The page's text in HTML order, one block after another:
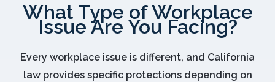
What Type of Workplace
Issue Are You Facing?
Every workplace issue is different, and California
law provides specific protections depending on